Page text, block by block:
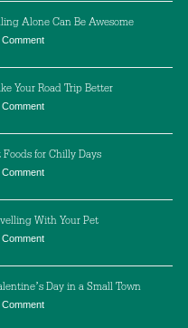
Alone Can Be Awesome
Comment
Your Road Trip Better
Comment
Foods for Chilly Days
Comment
With Your Pet
Comment
Day in a Small Town
Comment